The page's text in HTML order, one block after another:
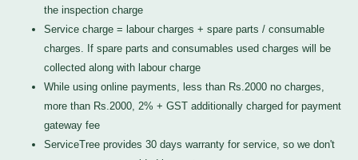
the inspection charge
Service charge = labour charges + spare parts / consumable
charges. If spare parts and consumables used charges will be
collected along with labour charge
While using online payments, less than Rs.2000 no charges,
more than Rs.2000, 2% + GST additionally charged for payment
gateway fee
ServiceTree provides 30 days warranty for service, so we don't